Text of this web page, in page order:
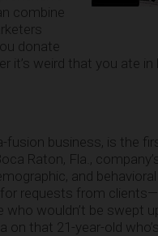
combine
donate
it’s weird that you ate
fusion business, is the
Raton, Fla.,
and
requests from
who wouldn’t be swept
on that 21-year-old